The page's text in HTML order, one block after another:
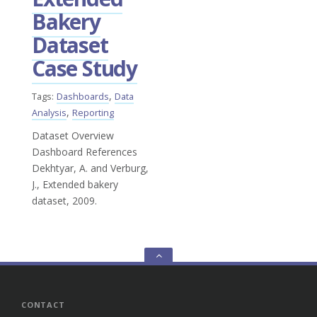
Bakery
Dataset
Case Study
Tags: Dashboards, Data
Analysis, Reporting
Dataset Overview
Dashboard References
Dekhtyar, A. and Verburg,
J., Extended bakery
dataset, 2009.
Go
CONTACT